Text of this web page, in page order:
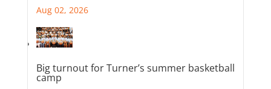
Aug 02, 2026
Big turnout for Turner’s summer basketball
camp